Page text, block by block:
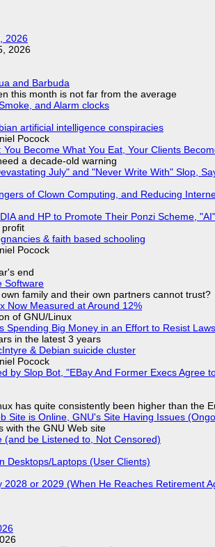
2026
2026
and Barbuda
this month is not far from the average
and Alarm clocks
artificial intelligence conspiracies
Pocock
Become What You Eat, Your Clients
a decade-old warning
July" and "Never Write With" Slop,
of Clown Computing, and Reducing
and HP to Promote Their Ponzi Scheme,
profit
& faith based schooling
Pocock
end
Software
family and their own partners cannot trust?
Now Measured at Around 12%
of GNU/Linux
Spending Big Money in an Effort to Resist
in the latest 3 years
& Debian suicide cluster
Pocock
by Slop Bot, "EBay And Former Execs Agree
has quite consistently been higher than the
Site is Online, GNU's Site Having Issues
with the GNU Web site
be Listened to, Not Censored)
Desktops/Laptops (User Clients)
or 2029 (When He Reaches Retirement